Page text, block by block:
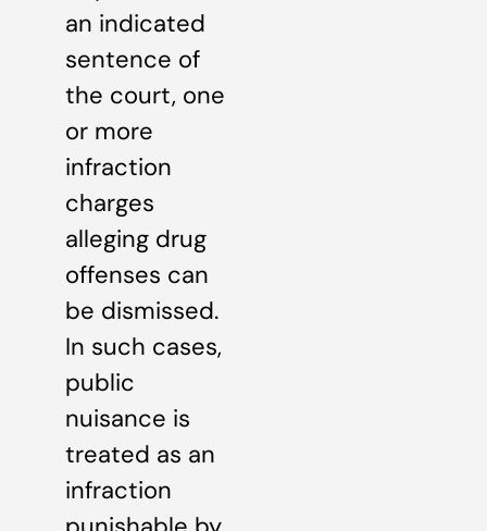
an indicated
sentence of
the court, one
or more
infraction
charges
alleging drug
offenses can
be dismissed.
In such cases,
public
nuisance is
treated as an
infraction